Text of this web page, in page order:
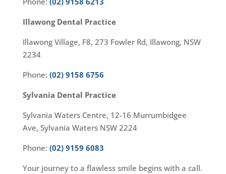
Illawong Dental Practice
Illawong Village, F8, 273 Fowler Rd, Illawong, NSW
2234
Phone: (02) 9158 6756
Sylvania Dental Practice
Sylvania Waters Centre, 12-16 Murrumbidgee
Ave, Sylvania Waters NSW 2224
Phone: (02) 9159 6083
Your journey to a flawless smile begins with a call.